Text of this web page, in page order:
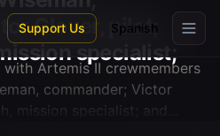
Support Us Spanish
Glover, pilot;
specialist;